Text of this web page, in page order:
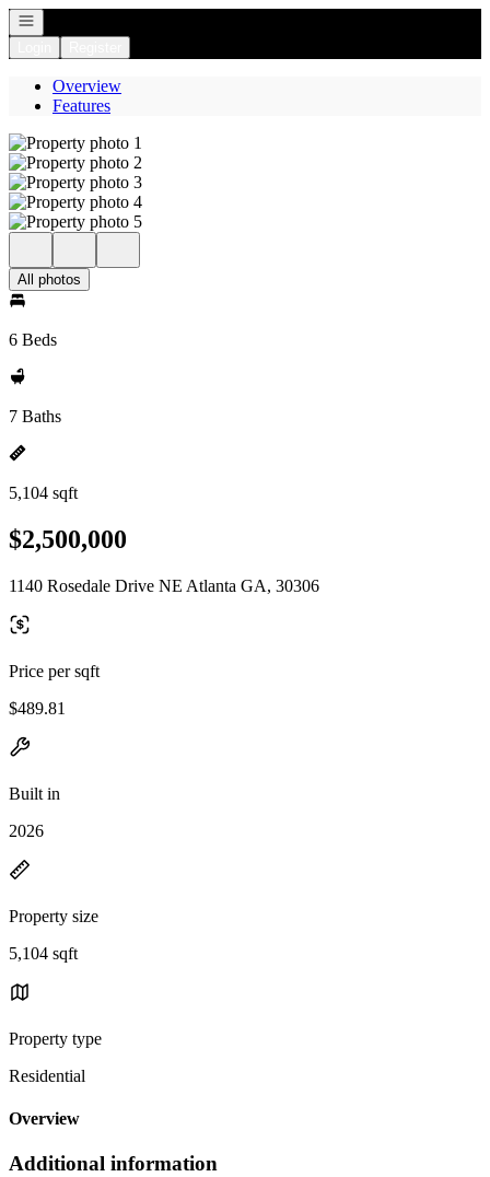
Open navigation
Overview
Features
All photos
6 Beds
7 Baths
5,104 sqft
$2,500,000
1140 Rosedale Drive NE Atlanta GA, 30306
Price per sqft
$489.81
Built in
2026
Property size
5,104 sqft
Property type
Residential
Overview
Additional information